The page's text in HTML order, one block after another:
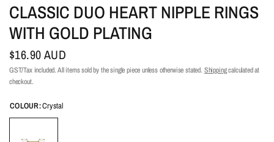
CLASSIC DUO HEART NIPPLE RINGS
WITH GOLD PLATING
$16.90 AUD
GST/Tax included. All items sold by the single piece unless otherwise stated. Shippingcalculated at
checkout.
COLOUR:Crystal